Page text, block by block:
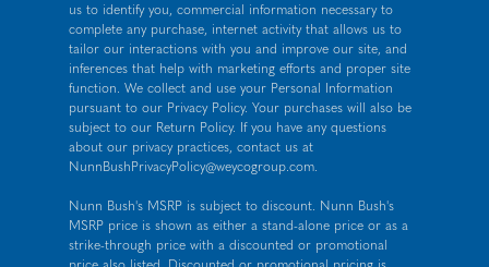
us to identify you, commercial information necessary to
complete any purchase, internet activity that allows us to
tailor our interactions with you and improve our site, and
inferences that help with marketing efforts and proper site
function. We collect and use your Personal Information
pursuant to our Privacy Policy. Your purchases will also be
subject to our Return Policy. If you have any questions
about our privacy practices, contact us at
NunnBushPrivacyPolicy@weycogroup.com.
Nunn Bush's MSRP is subject to discount. Nunn Bush's
MSRP price is shown as either a stand-alone price or as a
strike-through price with a discounted or promotional